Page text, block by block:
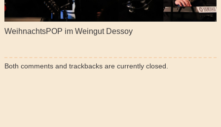
WeihnachtsPOP im Weingut Dessoy
Both comments and trackbacks are currently closed.